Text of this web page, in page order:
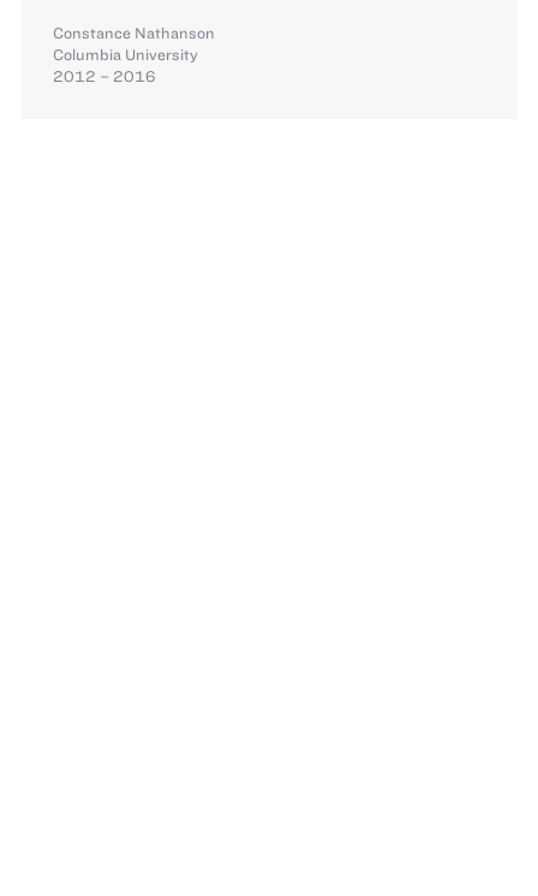
Constance Nathanson
Columbia University
2012 – 2016